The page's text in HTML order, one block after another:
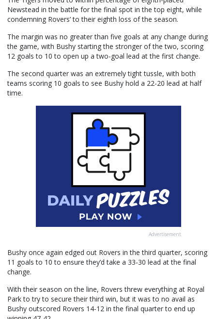
Newstead in the battle for the final spot in the top eight, while
condemning Rovers’ to their eighth loss of the season.
The margin was no greater than five goals at any change during
the game, with Bushy starting the stronger of the two, scoring
12 goals to 10 to open up a two-goal lead at the first change.
The second quarter was an extremely tight tussle, with both
teams scoring 10 goals to see Bushy hold a 22-20 lead at half
time.
Advertisement
Bushy once again edged out Rovers in the third quarter, scoring
11 goals to 10 to ensure they’d take a 33-30 lead at the final
change.
With their season on the line, Rovers threw everything at Royal
Park to try to secure their third win, but it was to no avail as
Bushy outscored Rovers 14-12 in the final quarter to end up